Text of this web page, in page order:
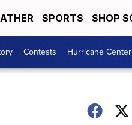
SPORTS SHOP
Contests Hurricane Center